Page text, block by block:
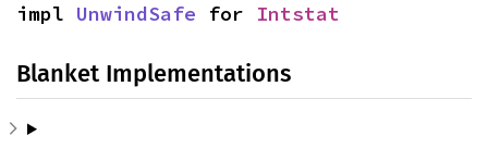
impl UnwindSafe for Intstat
Blanket Implementations